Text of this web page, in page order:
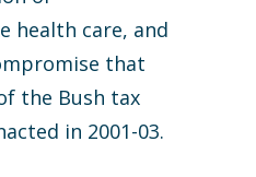
health care, and
that
the Bush tax
in 2001-03.